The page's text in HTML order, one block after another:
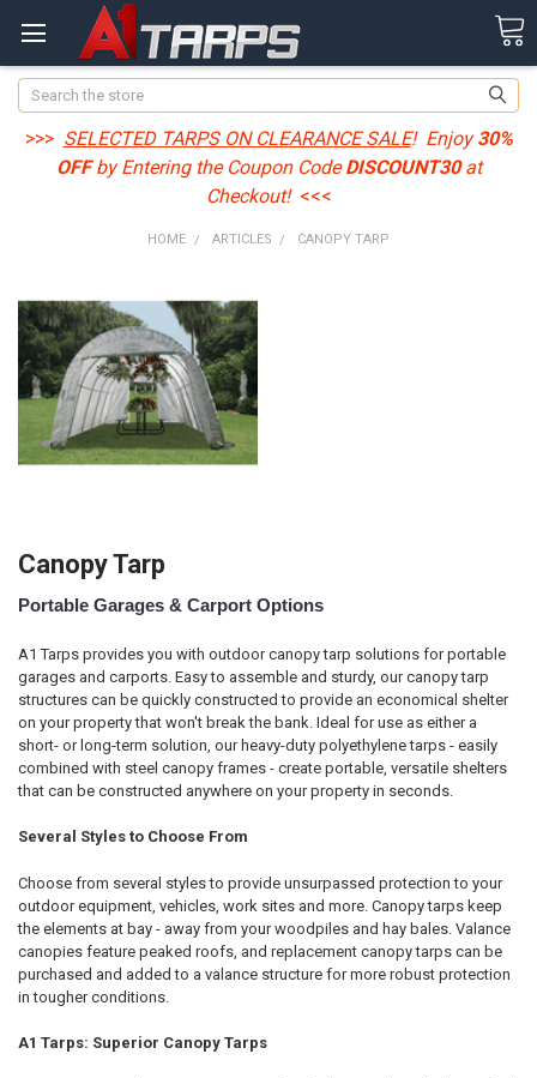
Search
>>> SELECTED TARPS ON CLEARANCE SALE! Enjoy30%
OFFby Entering the Coupon CodeDISCOUNT30at
Checkout! <<<
HOME ARTICLES CANOPY TARP
Canopy Tarp
Portable Garages & Carport Options
A1 Tarps provides you with outdoor canopy tarp solutions for portable
garages and carports. Easy to assemble and sturdy, our canopy tarp
structures can be quickly constructed to provide an economical shelter
on your property that won't break the bank. Ideal for use as either a
short- or long-term solution, our heavy-duty polyethylene tarps - easily
combined with steel canopy frames - create portable, versatile shelters
that can be constructed anywhere on your property in seconds.
Several Styles to Choose From
Choose from several styles to provide unsurpassed protection to your
outdoor equipment, vehicles, work sites and more. Canopy tarps keep
the elements at bay - away from your woodpiles and hay bales. Valance
canopies feature peaked roofs, and replacement canopy tarps can be
purchased and added to a valance structure for more robust protection
in tougher conditions.
A1 Tarps: Superior Canopy Tarps